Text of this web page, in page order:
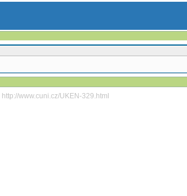
| http://www.cuni.cz/UKEN-329.html